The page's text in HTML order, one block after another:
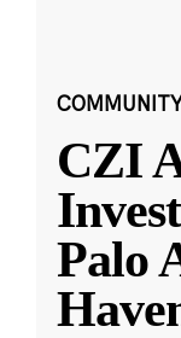
CZI
Palo